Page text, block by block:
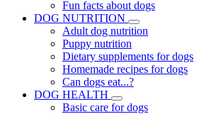
Fun facts about dogs
DOG NUTRITION
Adult dog nutrition
Puppy nutrition
Dietary supplements for dogs
Homemade recipes for dogs
Can dogs eat...?
DOG HEALTH
Basic care for dogs